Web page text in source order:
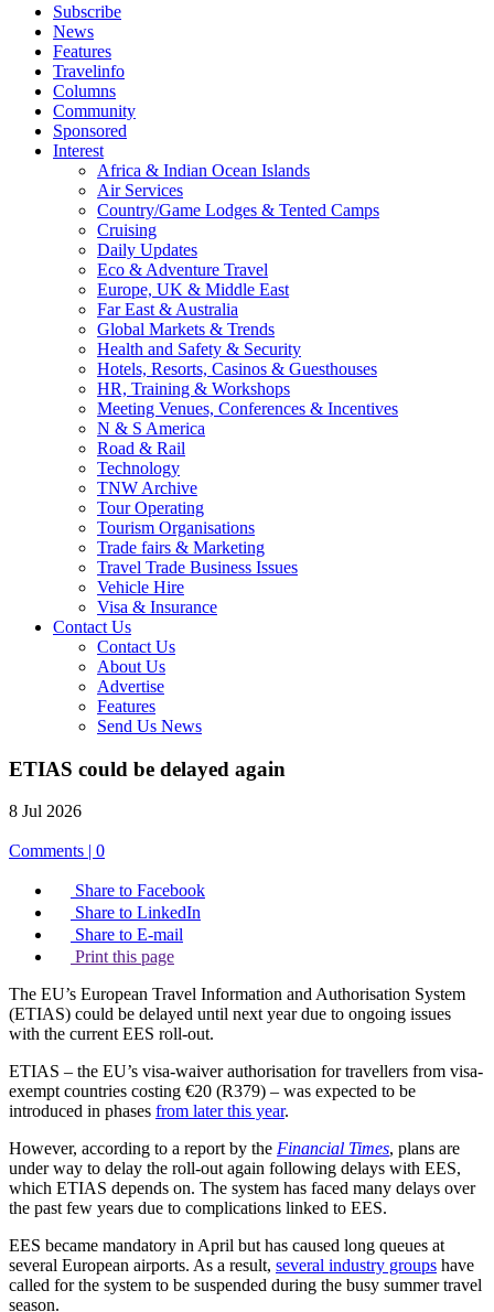
Subscribe
News
Features
Travelinfo
Columns
Community
Sponsored
Interest
Africa & Indian Ocean Islands
Air Services
Country/Game Lodges & Tented Camps
Cruising
Daily Updates
Eco & Adventure Travel
Europe, UK & Middle East
Far East & Australia
Global Markets & Trends
Health and Safety & Security
Hotels, Resorts, Casinos & Guesthouses
HR, Training & Workshops
Meeting Venues, Conferences & Incentives
N & S America
Road & Rail
Technology
TNW Archive
Tour Operating
Tourism Organisations
Trade fairs & Marketing
Travel Trade Business Issues
Vehicle Hire
Visa & Insurance
Contact Us
Contact Us
About Us
Advertise
Features
Send Us News
ETIAS could be delayed again
8 Jul 2026
Comments | 0
Share to Facebook
Share to LinkedIn
Share to E-mail
Print this page
The EU’s European Travel Information and Authorisation System
(ETIAS) could be delayed until next year due to ongoing issues
with the current EES roll-out.
ETIAS – the EU’s visa-waiver authorisation for travellers from visa-
exempt countries costing €20 (R379) – was expected to be
introduced in phases from later this year.
However, according to a report by the Financial Times, plans are
under way to delay the roll-out again following delays with EES,
which ETIAS depends on. The system has faced many delays over
the past few years due to complications linked to EES.
EES became mandatory in April but has caused long queues at
several European airports. As a result, several industry groups have
called for the system to be suspended during the busy summer travel
season.